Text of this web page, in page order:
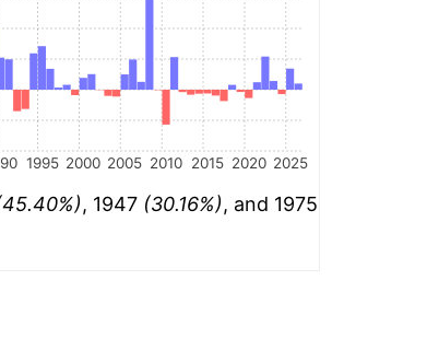
1995 2000 2005 2010 2015 2020 2025
, 1947 (30.16%), and 1975